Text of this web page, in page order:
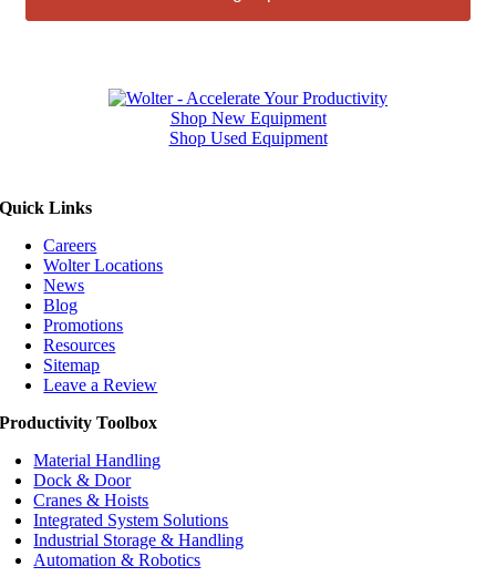
Shop New Equipment
Shop Used Equipment
Quick Links
Careers
Wolter Locations
News
Blog
Promotions
Resources
Sitemap
Leave a Review
Productivity Toolbox
Material Handling
Dock & Door
Cranes & Hoists
Integrated System Solutions
Industrial Storage & Handling
Automation & Robotics